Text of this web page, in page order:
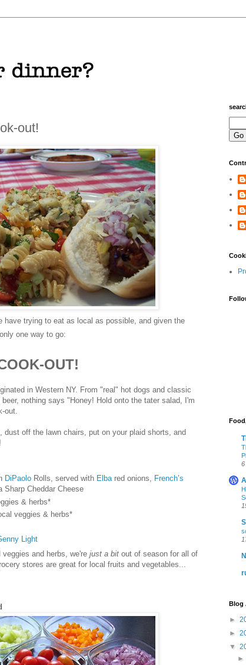
out!
have trying to eat as local as possible, and given the
one way to go:
OUT!
in Western NY. From "real" hot dogs and classic
nothing says "Honey! Hold onto the tater salad, I'm
out.
dust off the lawn chairs, put on your plaid shorts, and
DiPaolo Rolls, served with Elbared onions, French’s
Sharp Cheddar Cheese
& herbs*
veggies & herbs*
Light
and herbs, we're just a bit out of season for all of
stores are great for local fruits and vegetables...
6
Blog
►
►
▼